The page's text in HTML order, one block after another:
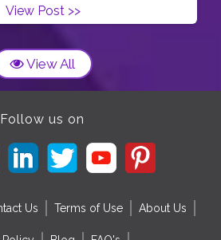
View Post >>
View All
Follow us on
Us Terms of Use About Us